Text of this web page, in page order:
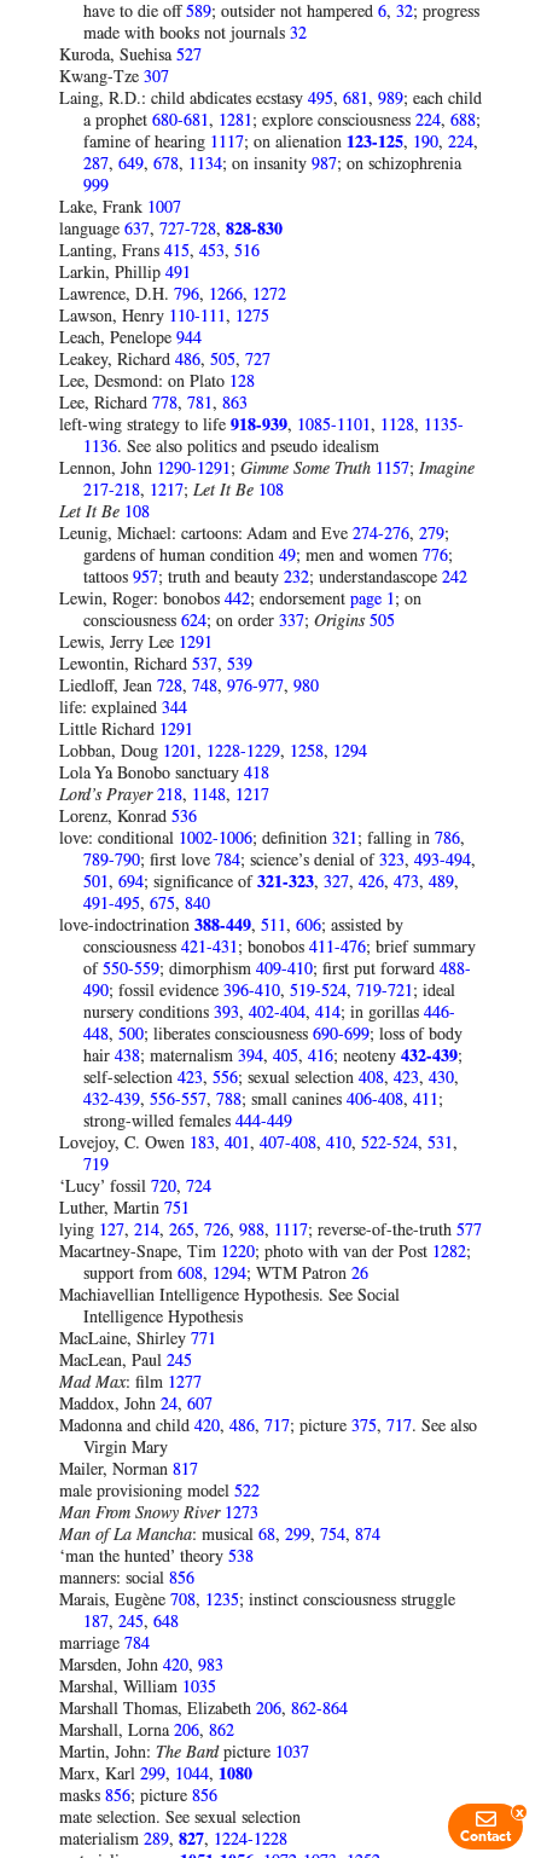
have to die off589; outsider not hampered 6, 32; progress
made with books not journals 32
Kuroda, Suehisa 527
Kwang-Tze 307
Laing, R.D.: child abdicates ecstasy 495, 681, 989; each child
a prophet 680-681, 1281; explore consciousness 224, 688;
famine of hearing 1117; on alienation 123-125, 190, 224,
287, 649, 678, 1134; on insanity 987; on schizophrenia
999
Lake, Frank 1007
language 637, 727-728, 828-830
Lanting, Frans 415, 453, 516
Larkin, Phillip 491
Lawrence, D.H. 796, 1266, 1272
Lawson, Henry 110-111, 1275
Leach, Penelope 944
Leakey, Richard 486, 505, 727
Lee, Desmond: on Plato 128
Lee, Richard 778, 781, 863
left-wing strategy to life 918-939, 1085-1101, 1128, 1135-
1136. See also politics and pseudo idealism
Lennon, John 1290-1291; Gimme Some Truth 1157; Imagine
217-218, 1217; Let It Be 108
Let It Be 108
Leunig, Michael: cartoons: Adam and Eve 274-276, 279;
gardens of human condition 49; men and women 776;
tattoos 957; truth and beauty 232; understandascope 242
Lewin, Roger: bonobos 442; endorsement page 1; on
consciousness 624; on order 337; Origins 505
Lewis, Jerry Lee 1291
Lewontin, Richard 537, 539
Liedloff, Jean 728, 748, 976-977, 980
life: explained 344
Little Richard 1291
Lobban, Doug 1201, 1228-1229, 1258, 1294
Lola Ya Bonobo sanctuary 418
Lord’s Prayer 218, 1148, 1217
Lorenz, Konrad 536
love: conditional 1002-1006; definition 321; falling in 786,
789-790; first love 784; science’s denial of323, 493-494,
501, 694; significance of321-323, 327, 426, 473, 489,
491-495, 675, 840
love-indoctrination 388-449, 511, 606; assisted by
consciousness 421-431; bonobos 411-476; brief summary
of550-559; dimorphism 409-410; first put forward 488-
490; fossil evidence 396-410, 519-524, 719-721; ideal
nursery conditions 393, 402-404, 414; in gorillas 446-
448, 500; liberates consciousness 690-699; loss of body
hair 438; maternalism 394, 405, 416; neoteny 432-439;
self-selection 423, 556; sexual selection 408, 423, 430,
432-439, 556-557, 788; small canines 406-408, 411;
strong-willed females 444-449
Lovejoy, C. Owen 183, 401, 407-408, 410, 522-524, 531,
719
‘Lucy’ fossil 720, 724
Luther, Martin 751
lying 127, 214, 265, 726, 988, 1117; reverse-of-the-truth 577
Macartney-Snape, Tim 1220; photo with van der Post 1282;
support from 608, 1294; WTM Patron 26
Machiavellian Intelligence Hypothesis. See Social
Intelligence Hypothesis
MacLaine, Shirley 771
MacLean, Paul 245
Mad Max: film 1277
Maddox, John 24, 607
Madonna and child 420, 486, 717; picture 375, 717. See also
Virgin Mary
Mailer, Norman 817
male provisioning model 522
Man From Snowy River 1273
Man of La Mancha: musical 68, 299, 754, 874
‘man the hunted’ theory 538
manners: social 856
Marais, Eugène 708, 1235; instinct consciousness struggle
187, 245, 648
marriage 784
Marsden, John 420, 983
Marshal, William 1035
Marshall Thomas, Elizabeth 206, 862-864
Marshall, Lorna 206, 862
Martin, John: The Bardpicture 1037
Marx, Karl 299, 1044, 1080
masks 856; picture 856
mate selection. See sexual selection
materialism 289, 827, 1224-1228
Contact
x